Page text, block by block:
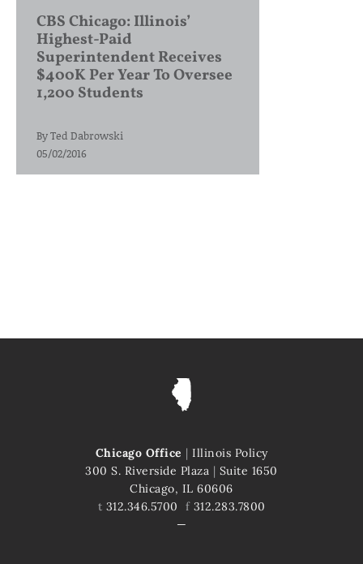
CBS Chicago: Illinois’
Highest-Paid
Superintendent Receives
$400K Per Year To Oversee
1,200 Students
ByTed Dabrowski
05/02/2016
Chicago Office | Illinois Policy
300 S. Riverside Plaza | Suite 1650
Chicago, IL 60606
t 312.346.5700 f312.283.7800